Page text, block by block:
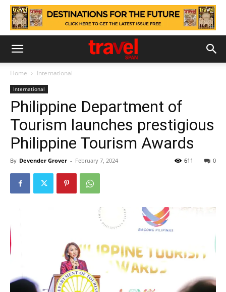
Home International
International
Philippine Department of
Tourism launches prestigious
Philippine Tourism Awards
By Devender Grover - February 7, 2024 0
611